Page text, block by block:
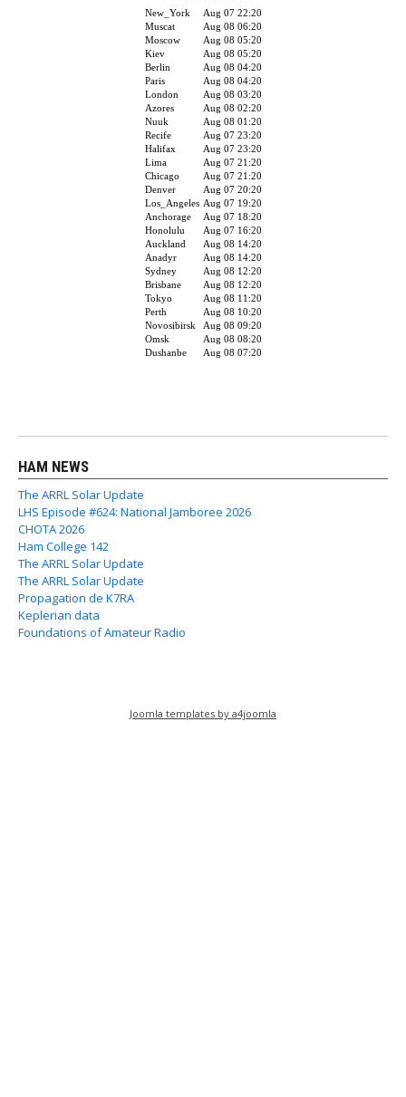
HAM NEWS
The ARRL Solar Update
LHS Episode #624: National Jamboree 2026
CHOTA 2026
Ham College 142
The ARRL Solar Update
The ARRL Solar Update
Propagation de K7RA
Keplerian data
Foundations of Amateur Radio
Joomla templates by a4joomla